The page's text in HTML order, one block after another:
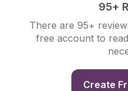
95+
There are 95+
free account to
Create